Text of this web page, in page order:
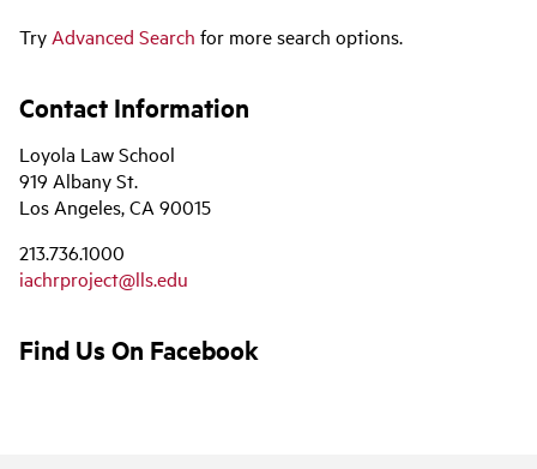
Try Advanced Search for more search options.
Contact Information
Loyola Law School
919 Albany St.
Los Angeles, CA 90015
213.736.1000
iachrproject@lls.edu
Find Us On Facebook